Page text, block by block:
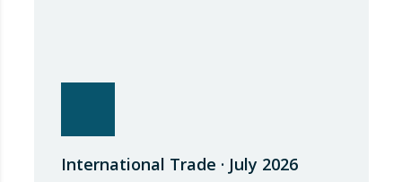
International Trade · July 2026